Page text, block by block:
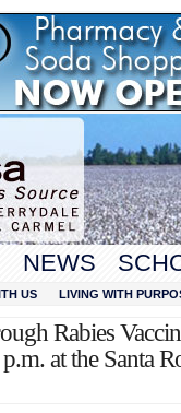
NEWS
US LIVING WITH
Rabies
at the Santa